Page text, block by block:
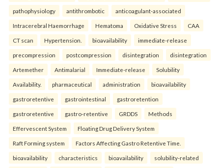
pathophysiology antithrombotic anticoagulant-associated
Intracerebral Haemorrhage Hematoma Oxidative Stress CAA
CT scan Hypertension. bioavailability immediate-release
precompression postcompression disintegration disintegration
Artemether Antimalarial Immediate-release Solubility
Availability. pharmaceutical administration bioavailability
gastroretentive gastrointestinal gastroretention
gastroretentive gastro-retentive GRDDS Methods
Effervescent System Floating Drug Delivery System
Raft Forming system Factors Affecting Gastro Retentive Time.
bioavailability characteristics bioavailability solubility-related